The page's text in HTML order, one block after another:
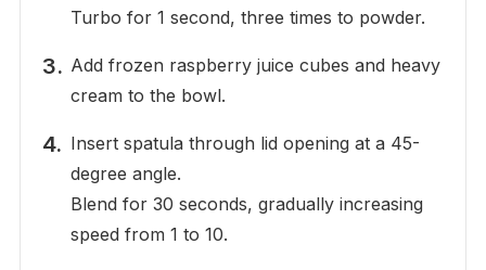
Turbo for 1 second, three times to powder.
Add frozen raspberry juice cubes and heavy
cream to the bowl.
Insert spatula through lid opening at a 45-
degree angle.
Blend for 30 seconds, gradually increasing
speed from 1 to 10.